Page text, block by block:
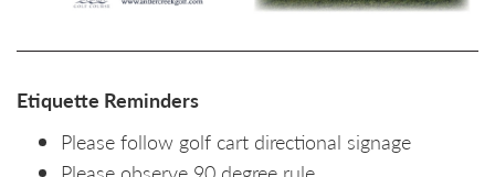
Etiquette Reminders
Please follow golf cart directional signage